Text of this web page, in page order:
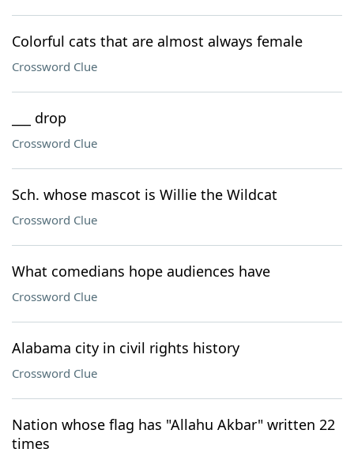
Colorful cats that are almost always female
Crossword Clue
___ drop
Crossword Clue
Sch. whose mascot is Willie the Wildcat
Crossword Clue
What comedians hope audiences have
Crossword Clue
Alabama city in civil rights history
Crossword Clue
Nation whose flag has "Allahu Akbar" written 22
times